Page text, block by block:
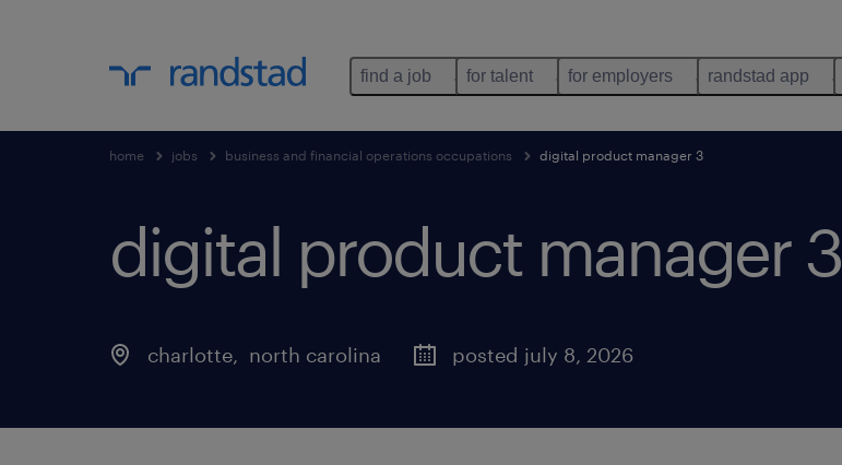
find a job for talent for employers randstad app
home jobs business and financial operations occupations digital product manager 3
digital product manager 3
charlotte, north carolina posted july 8, 2026